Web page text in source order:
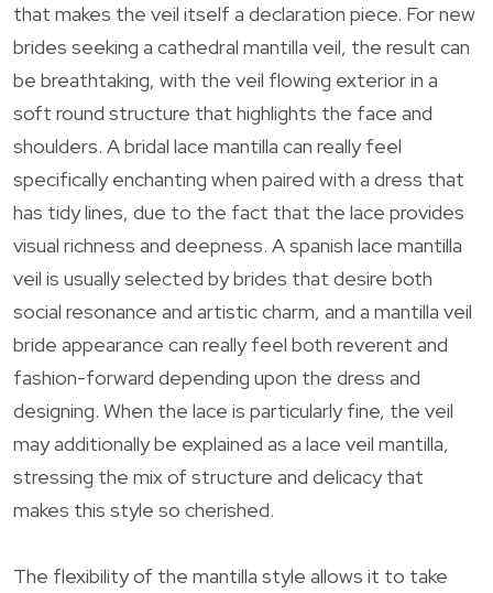
that makes the veil itself a declaration piece. For new
brides seeking a cathedral mantilla veil, the result can
be breathtaking, with the veil flowing exterior in a
soft round structure that highlights the face and
shoulders. A bridal lace mantilla can really feel
specifically enchanting when paired with a dress that
has tidy lines, due to the fact that the lace provides
visual richness and deepness. A spanish lace mantilla
veil is usually selected by brides that desire both
social resonance and artistic charm, and a mantilla veil
bride appearance can really feel both reverent and
fashion-forward depending upon the dress and
designing. When the lace is particularly fine, the veil
may additionally be explained as a lace veil mantilla,
stressing the mix of structure and delicacy that
makes this style so cherished.
The flexibility of the mantilla style allows it to take